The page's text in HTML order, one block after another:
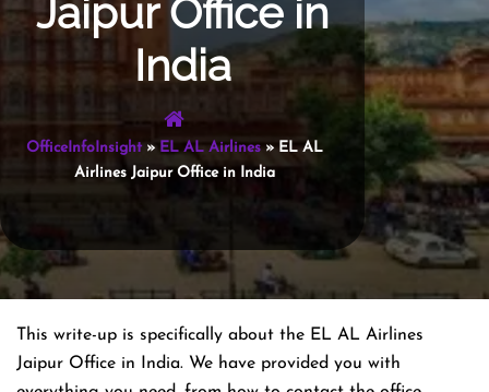
Jaipur Office in
India
OfficeInfoInsight» EL AL Airlines»EL AL
Airlines Jaipur Office in India
This write-up is specifically about the EL AL Airlines
Jaipur Office in India. We have provided you with